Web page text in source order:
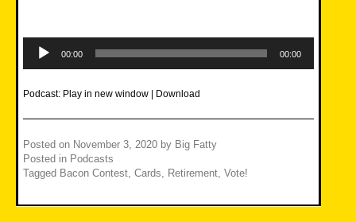
Player
00:00 00:00
Podcast: Play in new window | Download
Posted on November 3, 2020 by Big Fatty
Posted in Podcasts
Tagged Bacon Contest Cards Retirement Vote!